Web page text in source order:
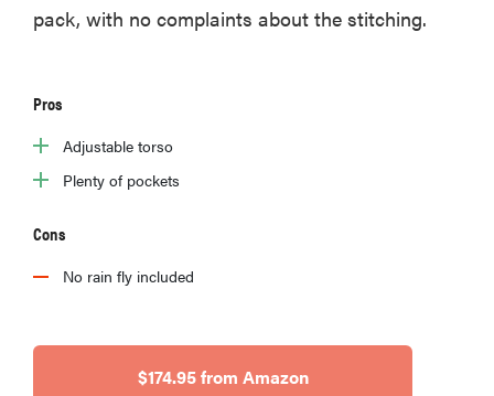
pack, with no complaints about the stitching.
Pros
Adjustable torso
Plenty of pockets
Cons
No rain fly included
$174.95 from Amazon